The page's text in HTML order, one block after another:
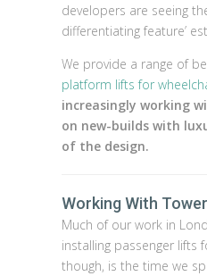
developers are seeing
differentiating feature’
We provide a range of
platform lifts for
increasingly working
on new-builds with
of the design.
Working With
Much of our work in
installing passenger lifts
though, is the time we